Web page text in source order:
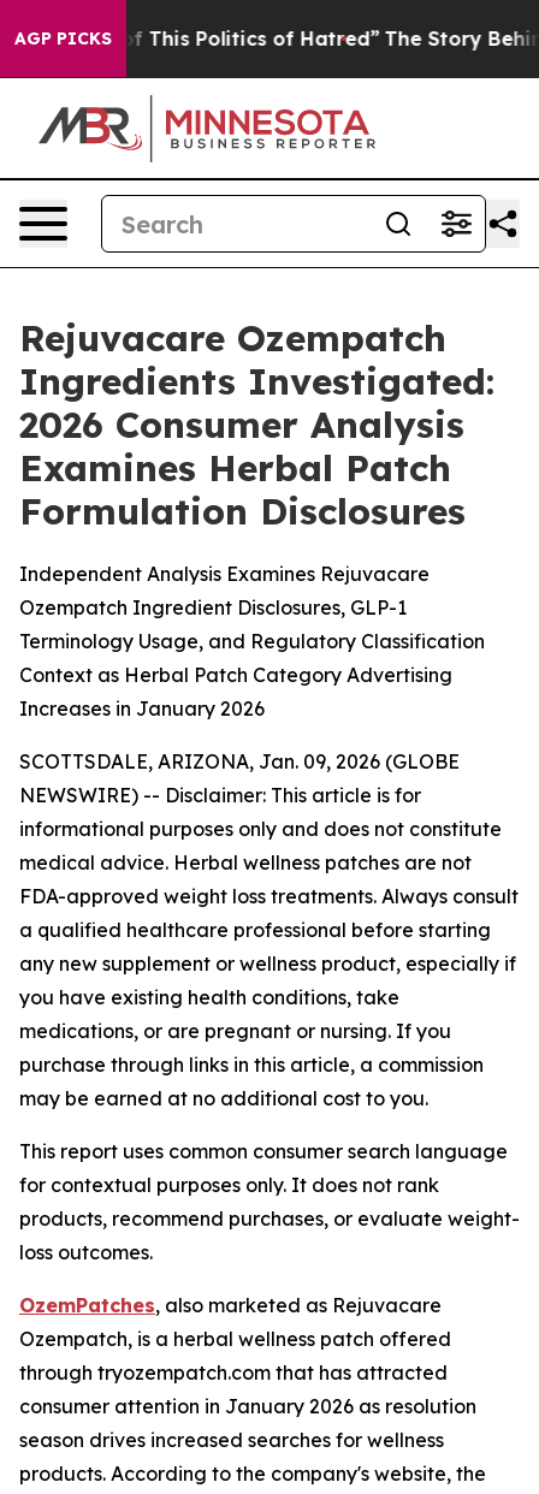
AGP PICKS
This Politics of Hatred” The Story Behind Trump’s
Rejuvacare Ozempatch
Ingredients Investigated:
2026 Consumer Analysis
Examines Herbal Patch
Formulation Disclosures
Independent Analysis Examines Rejuvacare
Ozempatch Ingredient Disclosures, GLP-1
Terminology Usage, and Regulatory Classification
Context as Herbal Patch Category Advertising
Increases in January 2026
SCOTTSDALE, ARIZONA, Jan. 09, 2026 (GLOBE
NEWSWIRE) -- Disclaimer: This article is for
informational purposes only and does not constitute
medical advice. Herbal wellness patches are not
FDA-approved weight loss treatments. Always consult
a qualified healthcare professional before starting
any new supplement or wellness product, especially if
you have existing health conditions, take
medications, or are pregnant or nursing. If you
purchase through links in this article, a commission
may be earned at no additional cost to you.
This report uses common consumer search language
for contextual purposes only. It does not rank
products, recommend purchases, or evaluate weight-
loss outcomes.
OzemPatches, also marketed as Rejuvacare
Ozempatch, is a herbal wellness patch offered
through tryozempatch.com that has attracted
consumer attention in January 2026 as resolution
season drives increased searches for wellness
products. According to the company's website, the